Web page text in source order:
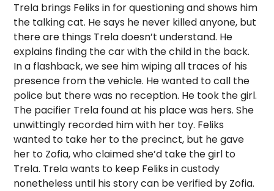
Trela brings Feliks in for questioning and shows him
the talking cat. He says he never killed anyone, but
there are things Trela doesn’t understand. He
explains finding the car with the child in the back.
In a flashback, we see him wiping all traces of his
presence from the vehicle. He wanted to call the
police but there was no reception. He took the girl.
The pacifier Trela found at his place was hers. She
unwittingly recorded him with her toy. Feliks
wanted to take her to the precinct, but he gave
her to Zofia, who claimed she’d take the girl to
Trela. Trela wants to keep Feliks in custody
nonetheless until his story can be verified by Zofia.